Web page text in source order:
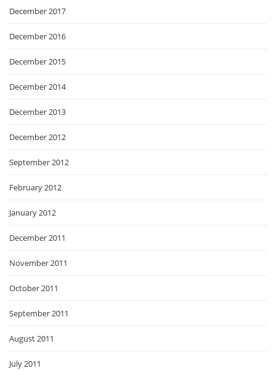
December 2017
December 2016
December 2015
December 2014
December 2013
December 2012
September 2012
February 2012
January 2012
December 2011
November 2011
October 2011
September 2011
August 2011
July 2011